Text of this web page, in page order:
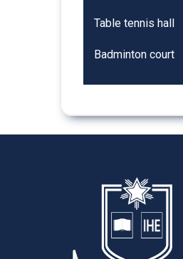
Table tennis hall
Badminton court